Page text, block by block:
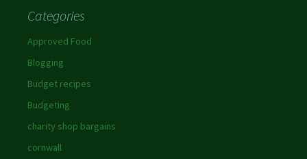
Categories
Approved Food
Blogging
Budget recipes
Budgeting
charity shop bargains
cornwall